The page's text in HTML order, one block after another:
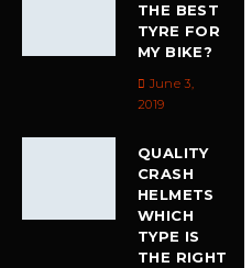
THE BEST
TYRE FOR
MY BIKE?
June 3,
2019
QUALITY
CRASH
HELMETS
WHICH
TYPE IS
THE RIGHT